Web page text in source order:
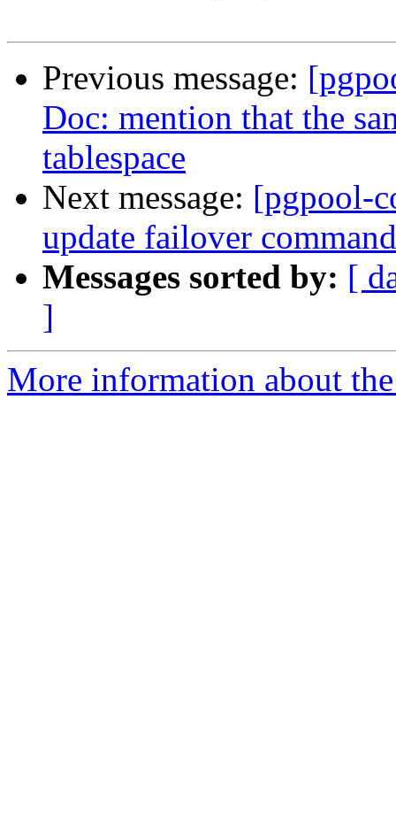
Previous message:
Doc: mention that the
tablespace
Next message: [pgpool-
update failover
Messages sorted by: [
]
More information about